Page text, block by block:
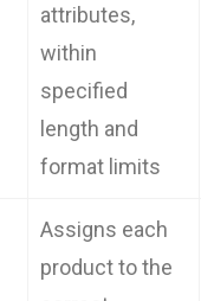
attributes,
within
specified
length and
format limits
Assigns each
product to the